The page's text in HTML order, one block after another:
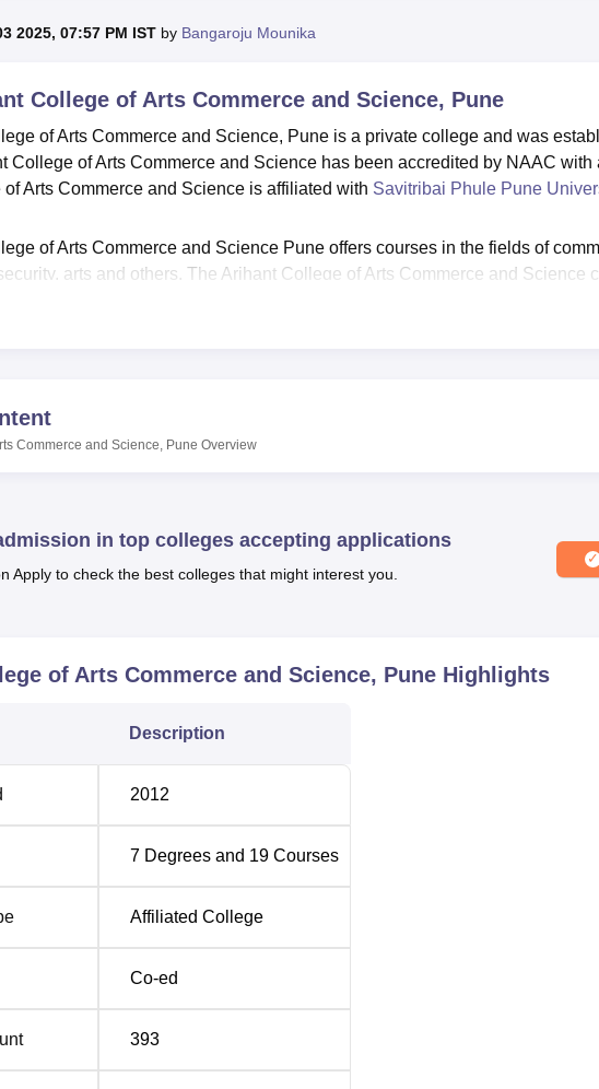
ReviewsMAHE Reviews VIT University Reviews
2025, 07:57 PM IST by Bangaroju Mounika
College of Arts Commerce and Science, Pune
of Arts Commerce and Science, Pune is a private college and was
College of Arts Commerce and Science has been accredited by NAAC with
Arts Commerce and Science is affiliated with Savitribai Phule Pune
of Arts Commerce and Science Pune offers courses in the fields of
arts and others. The Arihant College of Arts Commerce and Science
companies. The placement cell offers various services like resume
career guidance and more. The ACACS Pune facilities include computer
in Pune Top Government Colleges in Pune
of Arts Commerce and Science is located at Solapur Bazaar Rd, Vijaya
Maharashtra 411001.
Commerce and Science, Pune Overview
in top colleges accepting applications
Apply to check the best colleges that might interest you.
of Arts Commerce and Science, Pune Highlights
Description
2012
7 Degrees and 19 Courses
Affiliated College
Co-ed
393